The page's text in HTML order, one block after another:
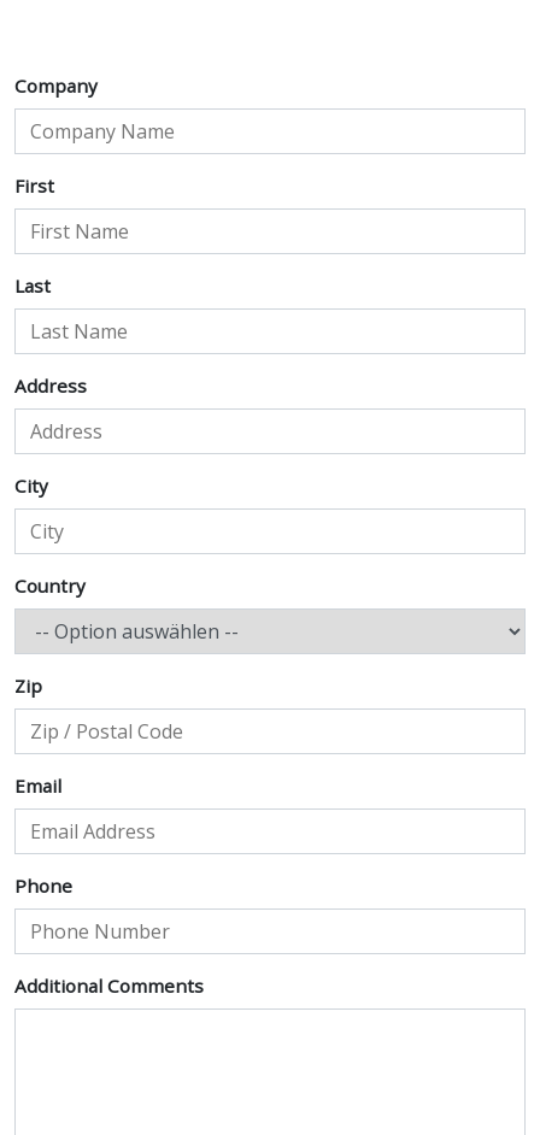
Company
First
Last
Address
City
Country
Zip
Email
Phone
Additional Comments